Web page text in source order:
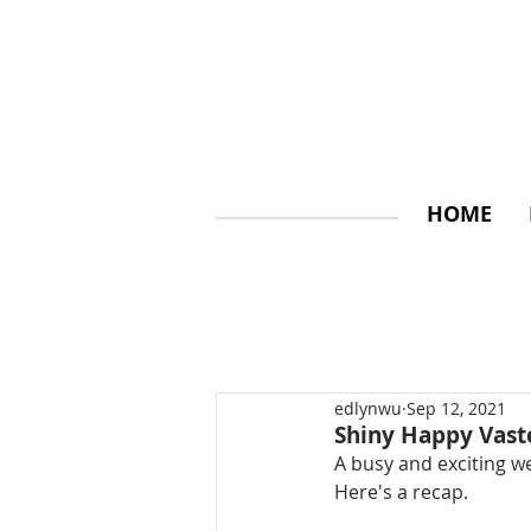
HOME
Shiny Happy
edlynwu Sep 12, 2021
A busy and exciting
Here's a recap.